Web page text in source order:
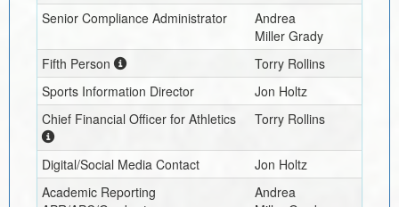
Senior Compliance Administrator
Andrea
Miller Grady
Fifth Person
Torry Rollins
Sports Information Director
Jon Holtz
Chief Financial Officer for Athletics
Torry Rollins
Digital/Social Media Contact
Jon Holtz
Academic Reporting
Andrea